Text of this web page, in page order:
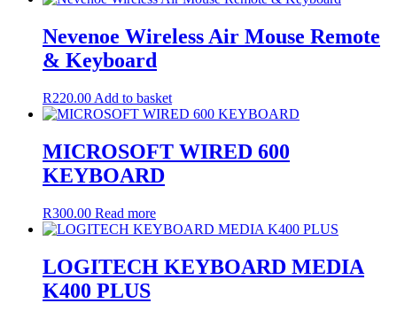
Nevenoe Wireless Air Mouse Remote
& Keyboard
R220.00 Add to basket
MICROSOFT WIRED 600
KEYBOARD
R300.00 Read more
LOGITECH KEYBOARD MEDIA
K400 PLUS